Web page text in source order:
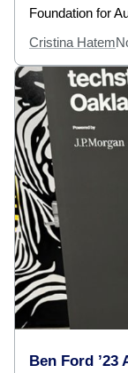
Foundation for
Cristina Hatem
Ben Ford